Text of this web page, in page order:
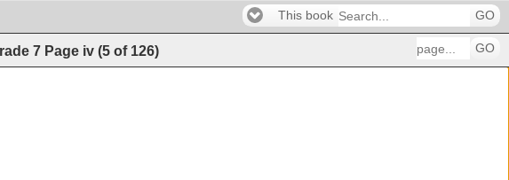
This book GO
7 Page iv (5 of 126) GO